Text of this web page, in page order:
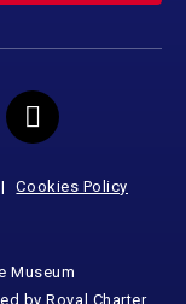
Cookies Policy
Museum
by Royal Charter